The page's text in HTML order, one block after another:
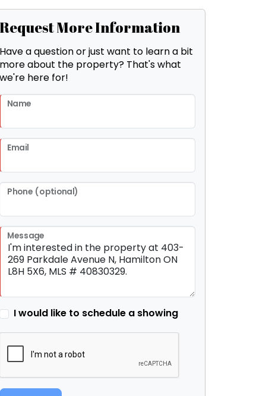
Request More Information
Have a question or just want to learn a bit
more about the property? That's what
we're here for!
Name
Email
Phone (optional)
Message
I would like to schedule a showing